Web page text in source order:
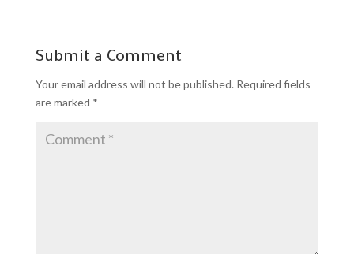
Submit a Comment
Your email address will not be published. Required fields
are marked *